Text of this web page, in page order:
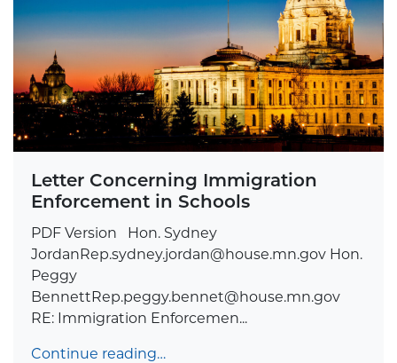
Letter Concerning Immigration
Enforcement in Schools
PDF Version Hon. Sydney
JordanRep.sydney.jordan@house.mn.gov Hon.
Peggy
BennettRep.peggy.bennet@house.mn.gov
RE: Immigration Enforcemen...
Continue reading…